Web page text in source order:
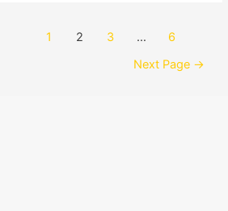
1 2 3 …
6
Next Page →